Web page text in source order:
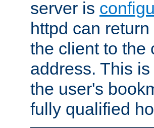
server is
httpd can
the client to the
address. This
the user's
fully qualified